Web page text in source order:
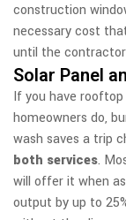
construction
necessary cost
until the
Solar Panel
If you have
homeowners do,
wash saves a trip
both services.
will offer it when
output by up to